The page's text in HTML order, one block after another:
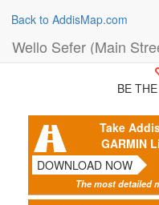
Back to AddisMap.com
Wello Sefer (Main
BE
Take
GARMIN
DOWNLOAD NOW
The most detailed